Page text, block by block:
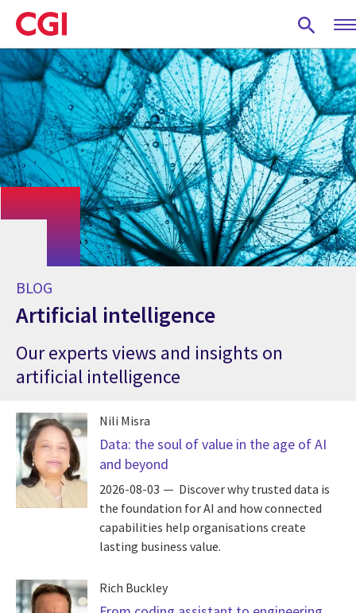
Skip
to
main
content
BLOG
Artificial intelligence
Our experts views and insights on
artificial intelligence
Nili Misra
Data: the soul of value in the age of AI
and beyond
2026-08-03
Discover why trusted data is
the foundation for AI and how connected
capabilities help organisations create
lasting business value.
Rich Buckley